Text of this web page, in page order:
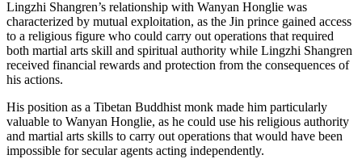
Lingzhi Shangren’s relationship with Wanyan Honglie was
characterized by mutual exploitation, as the Jin prince gained access
to a religious figure who could carry out operations that required
both martial arts skill and spiritual authority while Lingzhi Shangren
received financial rewards and protection from the consequences of
his actions.
His position as a Tibetan Buddhist monk made him particularly
valuable to Wanyan Honglie, as he could use his religious authority
and martial arts skills to carry out operations that would have been
impossible for secular agents acting independently.